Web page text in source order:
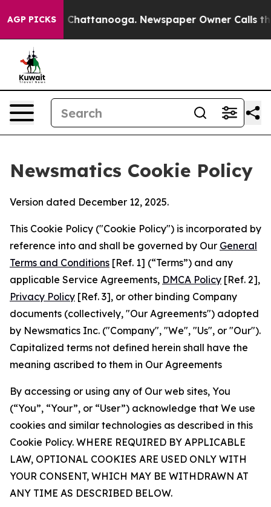
AGP PICKS
in Chattanooga. Newspaper Owner Calls the
Newsmatics Cookie Policy
Version dated December 12, 2025.
This Cookie Policy ("Cookie Policy") is incorporated by
reference into and shall be governed by Our General
Terms and Conditions [Ref. 1] (“Terms”) and any
applicable Service Agreements, DMCA Policy [Ref. 2],
Privacy Policy [Ref. 3], or other binding Company
documents (collectively, "Our Agreements") adopted
by Newsmatics Inc. ("Company", "We", "Us", or "Our").
Capitalized terms not defined herein shall have the
meaning ascribed to them in Our Agreements
By accessing or using any of Our web sites, You
(“You”, “Your”, or “User”) acknowledge that We use
cookies and similar technologies as described in this
Cookie Policy. WHERE REQUIRED BY APPLICABLE
LAW, OPTIONAL COOKIES ARE USED ONLY WITH
YOUR CONSENT, WHICH MAY BE WITHDRAWN AT
ANY TIME AS DESCRIBED BELOW.